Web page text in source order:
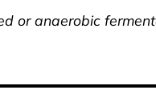
or anaerobic